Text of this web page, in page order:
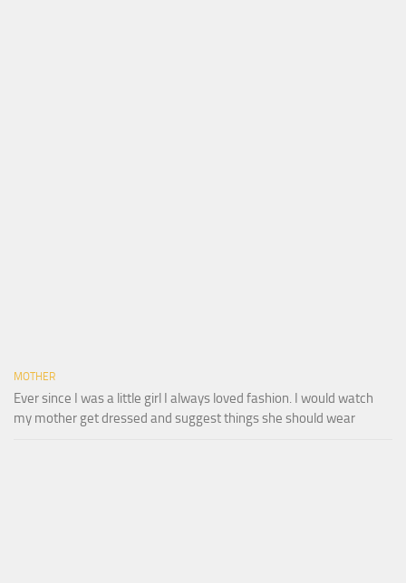
MOTHER
Ever since I was a little girl I always loved fashion. I would watch
my mother get dressed and suggest things she should wear